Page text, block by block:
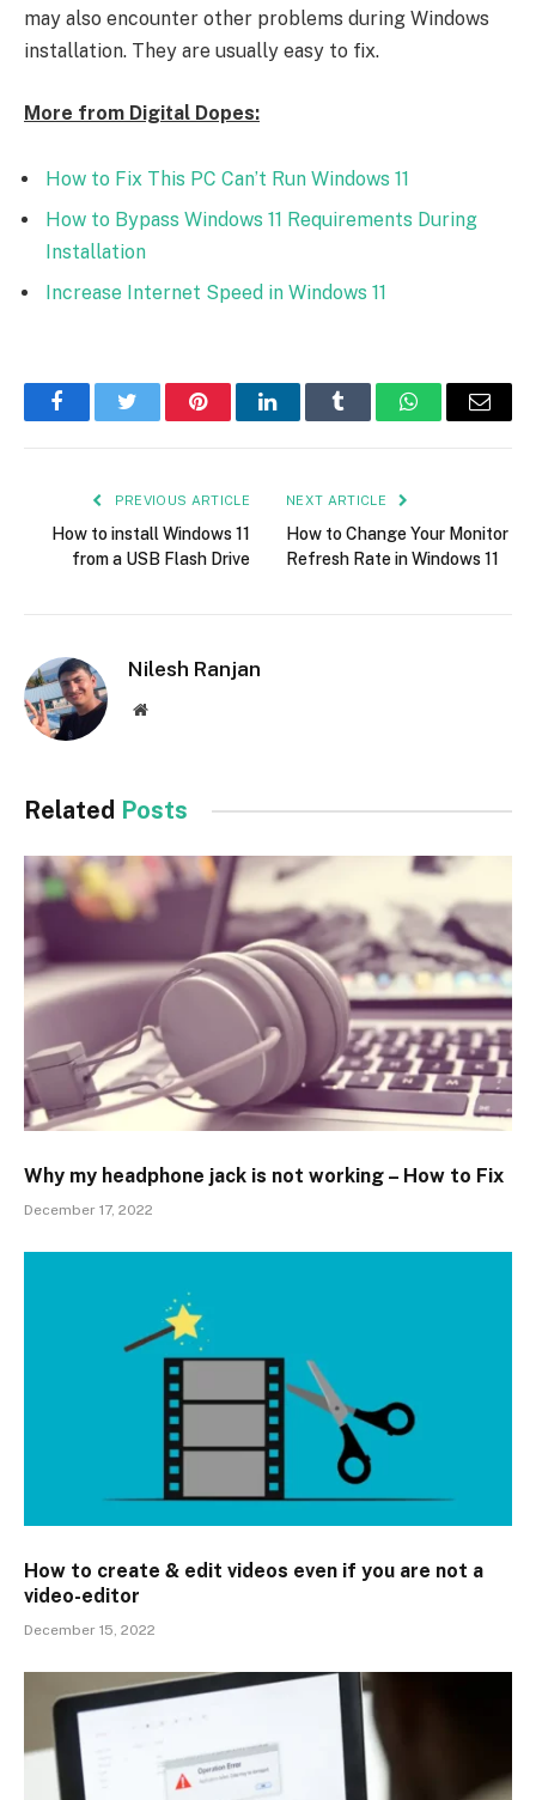
may also encounter other problems during Windows
installation. They are usually easy to fix.
More from Digital Dopes:
How to Fix This PC Can’t Run Windows 11
How to Bypass Windows 11 Requirements During
Installation
Increase Internet Speed in Windows 11
FacebookTwitter PinterestLinkedInTumblr WhatsAppEmail
PREVIOUS ARTICLE
How to install Windows 11
from a USB Flash Drive
NEXT ARTICLE
How to Change Your Monitor
Refresh Rate in Windows 11
Nilesh Ranjan
Website
Related Posts
Why my headphone jack is not working – How to Fix
December 17, 2022
How to create & edit videos even if you are not a
video-editor
December 15, 2022